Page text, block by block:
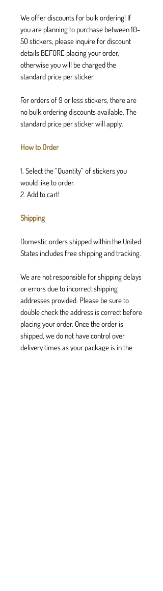
We offer discounts for bulk ordering! If
you are planning to purchase between 10-
50 stickers, please inquire for discount
details BEFORE placing your order,
otherwise you will be charged the
standard price per sticker.
For orders of 9 or less stickers, there are
no bulk ordering discounts available. The
standard price per sticker will apply.
How to Order
1. Select the “Quantity” of stickers you
would like to order.
2. Add to cart!
Shipping
Domestic orders shipped within the United
States includes free shipping and tracking.
We are not responsible for shipping delays
or errors due to incorrect shipping
addresses provided. Please be sure to
double check the address is correct before
placing your order. Once the order is
shipped, we do not have control over
delivery times as your package is in the